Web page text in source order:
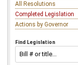
All Resolutions
Completed Legislation
Actions by Governor
Find Legislation